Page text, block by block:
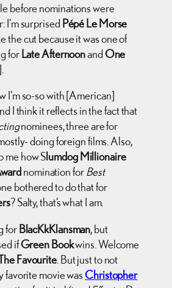
before nominations were
I’m surprised Pépé Le Morse
the cut because it was one of
forLate AfternoonandOne
I’m so-so with [American]
I think it reflects in the fact that
nominees, three are for
doing foreign films. Also,
me how Slumdog Millionaire
nomination forBest
bothered to do that for
? Salty, that’s what I am.
forBlacKkKlansman, but
ifGreen Bookwins. Welcome
Favourite. But just to not
favorite movie wasChristopher